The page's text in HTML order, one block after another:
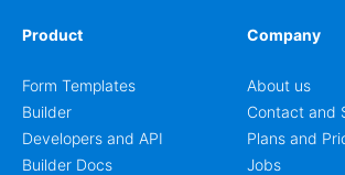
Product
Form Templates
Builder
Developers and API
Builder Docs
Company
About us
Contact and
Plans and
Jobs